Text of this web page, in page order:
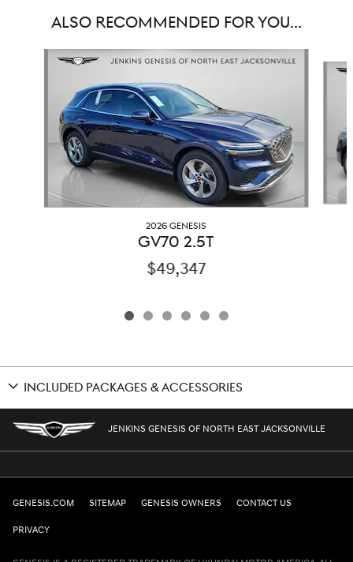
ALSO RECOMMENDED FOR YOU...
2026 GENESIS
GV70 2.5T
$49,347
INCLUDED PACKAGES & ACCESSORIES
JENKINS GENESIS OF NORTH EAST JACKSONVILLE
GENESIS.COM SITEMAP GENESIS OWNERS CONTACT US
PRIVACY